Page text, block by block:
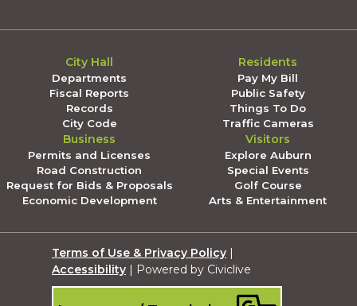
City Hall
Departments
Fiscal Reports
Records
City Code
Residents
Pay My Bill
Public Safety
Things To Do
Traffic Cameras
Business
Permits and Licenses
Road Construction
Request for Bids & Proposals
Economic Development
Visitors
Explore Auburn
Special Events
Golf Course
Arts & Entertainment
Terms of Use & Privacy Policy |
Accessibility | Powered by Civiclive